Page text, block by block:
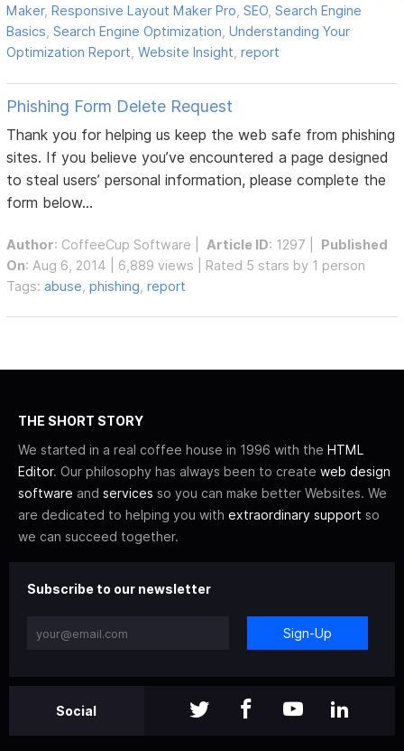
Maker, Responsive Layout Maker Pro,SEO,Search Engine
Basics,Search Engine Optimization,Understanding Your
Optimization Report,Website Insight,report
Phishing Form Delete Request
Thank you for helping us keep the web safe from phishing
sites. If you believe you’ve encountered a page designed
to steal users’ personal information, please complete the
form below...
Author: CoffeeCup Software Article ID: 1297 | Published
On: Aug 6, 2014 | 6,889 views | Rated 5 stars by 1 person
Tags: abuse ,phishing ,report
THE SHORT STORY
We started in a real coffee house in 1996 with the HTML
Editor. Our philosophy has always been to create web design
software and services so you can make better Websites. We
are dedicated to helping you with extraordinary support so
we can succeed together.
Subscribe to our newsletter
Sign-Up
Social